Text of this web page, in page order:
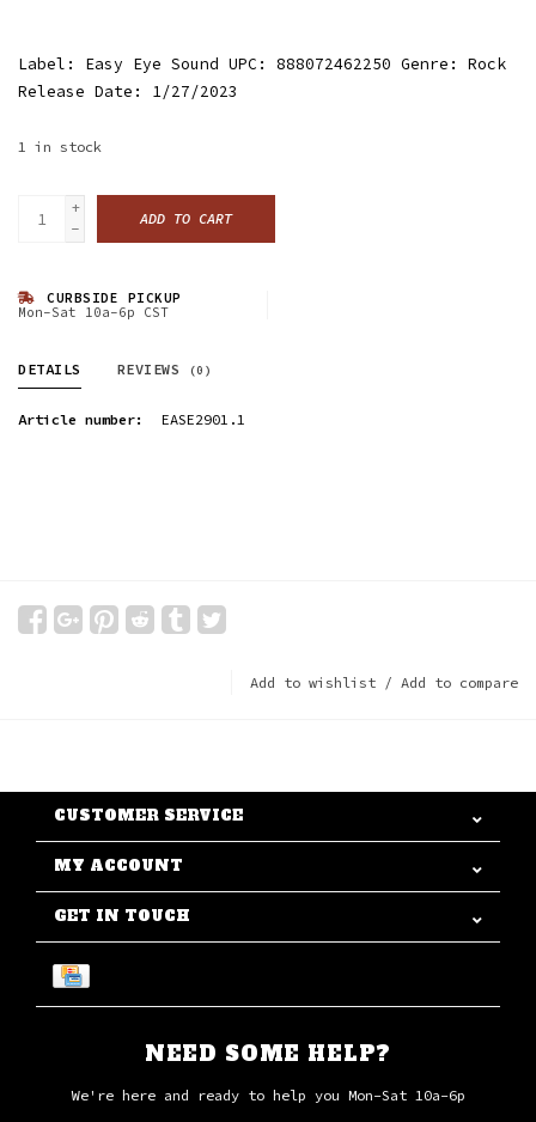
Label: Easy Eye Sound UPC: 888072462250 Genre: Rock
Release Date: 1/27/2023
1 in stock
+
-
ADD TO CART
CURBSIDE PICKUP
Mon-Sat 10a-6p CST
DETAILS REVIEWS (0)
Article number: EASE2901.1
Add to wishlist / Add to compare
CUSTOMER SERVICE
MY ACCOUNT
GET IN TOUCH
NEED SOME HELP?
We're here and ready to help you Mon-Sat 10a-6p